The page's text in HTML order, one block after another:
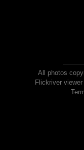
All photos
Flickriver